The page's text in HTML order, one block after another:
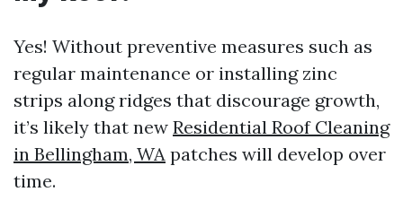
Yes! Without preventive measures such as
regular maintenance or installing zinc
strips along ridges that discourage growth,
it’s likely that new Residential Roof Cleaning
in Bellingham, WA patches will develop over
time.